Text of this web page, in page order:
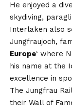
He enjoyed a
skydiving,
Interlaken also
Jungfraujoch,
Europe‘ where
his name at the
excellence in
The Jungfrau
their Wall of